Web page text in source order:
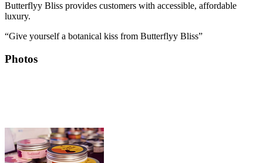
Butterflyy Bliss provides customers with accessible, affordable
luxury.
“Give yourself a botanical kiss from Butterflyy Bliss”
Photos